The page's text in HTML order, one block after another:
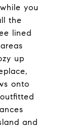
you
the
lined
up
onto
and